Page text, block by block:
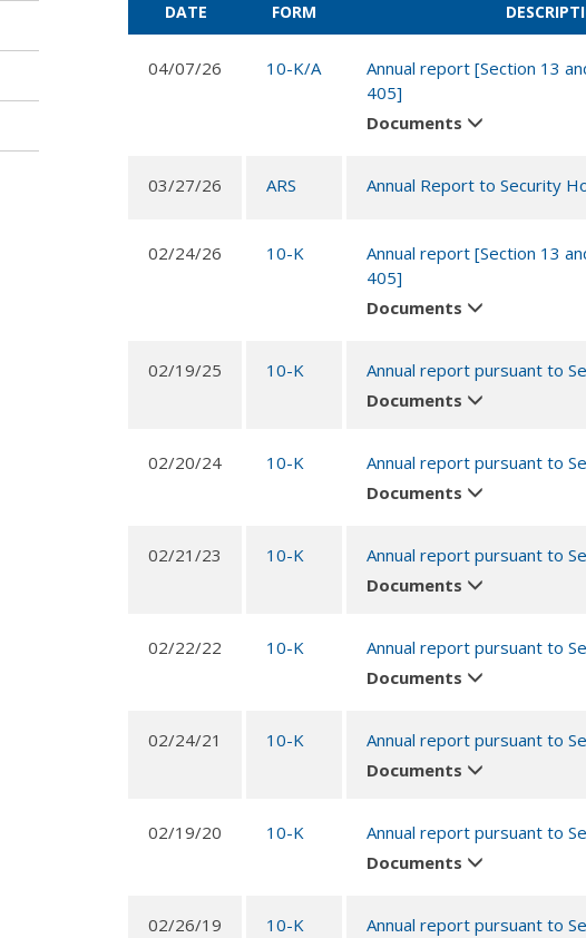
DATE FORM
04/07/26 10-K/A
Annual report [Section 13
405]
Documents
03/27/26 ARS Annual Report to Security
02/24/26 10-K
Annual report [Section 13
405]
Documents
02/19/25 10-K
Annual report pursuant to
Documents
02/20/24 10-K
Annual report pursuant to
Documents
02/21/23 10-K
Annual report pursuant to
Documents
02/22/22 10-K
Annual report pursuant to
Documents
02/24/21 10-K
Annual report pursuant to
Documents
02/19/20 10-K
Annual report pursuant to
Documents
02/26/19 10-K
Annual report pursuant to